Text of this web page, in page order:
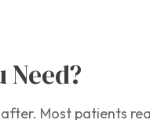
Need?
Most patients